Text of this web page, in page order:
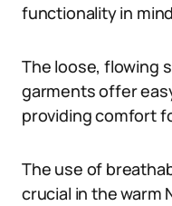
functionality in
The loose, flowing
garments offer
providing comfort
The use of
crucial in the warm